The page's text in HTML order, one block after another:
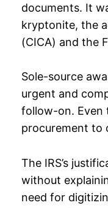
documents. It
kryptonite, the
(CICA) and the
Sole-source
urgent and
follow-on. Even
procurement to
The IRS’s
without
need for